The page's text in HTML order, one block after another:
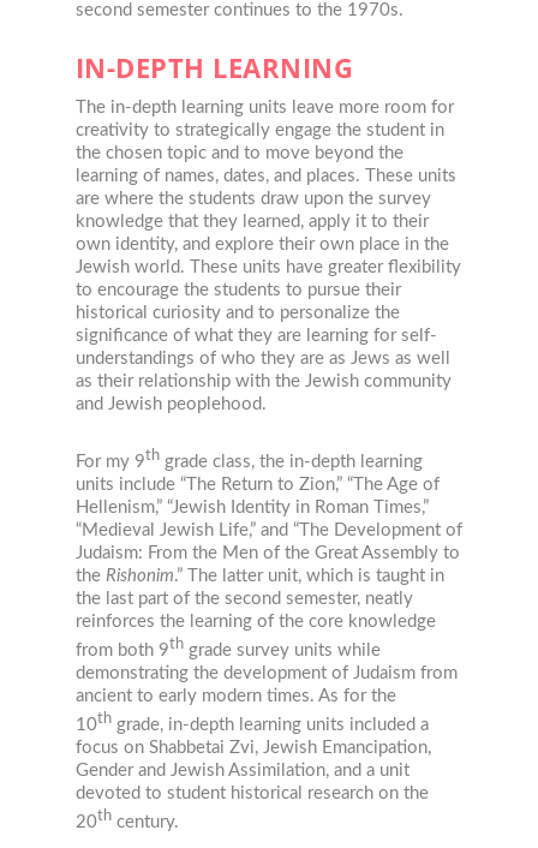
second semester continues to the 1970s.
IN-DEPTH LEARNING
The in-depth learning units leave more room for
creativity to strategically engage the student in
the chosen topic and to move beyond the
learning of names, dates, and places. These units
are where the students draw upon the survey
knowledge that they learned, apply it to their
own identity, and explore their own place in the
Jewish world. These units have greater flexibility
to encourage the students to pursue their
historical curiosity and to personalize the
significance of what they are learning for self-
understandings of who they are as Jews as well
as their relationship with the Jewish community
and Jewish peoplehood.
For my 9thgrade class, the in-depth learning
units include “The Return to Zion,” “The Age of
Hellenism,” “Jewish Identity in Roman Times,”
“Medieval Jewish Life,” and “The Development of
Judaism: From the Men of the Great Assembly to
the Rishonim.” The latter unit, which is taught in
the last part of the second semester, neatly
reinforces the learning of the core knowledge
from both 9thgrade survey units while
demonstrating the development of Judaism from
ancient to early modern times. As for the
10thgrade, in-depth learning units included a
focus on Shabbetai Zvi, Jewish Emancipation,
Gender and Jewish Assimilation, and a unit
devoted to student historical research on the
20thcentury.